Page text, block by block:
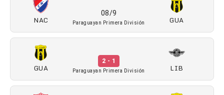
NAC
08/9
Paraguayan Primera División GUA
GUA
2 - 1
Paraguayan Primera División LIB